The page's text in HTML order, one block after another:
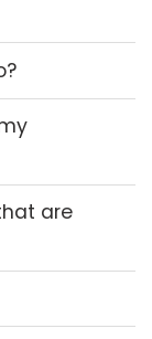
are